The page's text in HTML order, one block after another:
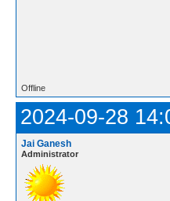
Offline
2024-09-28
Jai Ganesh
Administrator